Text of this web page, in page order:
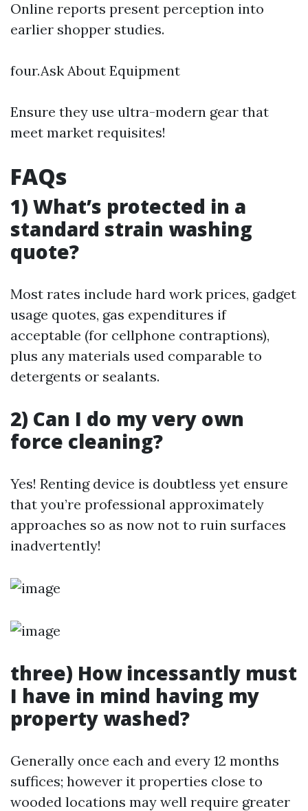
Online reports present perception into
earlier shopper studies.
four.Ask About Equipment
Ensure they use ultra-modern gear that
meet market requisites!
FAQs
1) What’s protected in a
standard strain washing
quote?
Most rates include hard work prices, gadget
usage quotes, gas expenditures if
acceptable (for cellphone contraptions),
plus any materials used comparable to
detergents or sealants.
2) Can I do my very own
force cleaning?
Yes! Renting device is doubtless yet ensure
that you’re professional approximately
approaches so as now not to ruin surfaces
inadvertently!
three) How incessantly must
I have in mind having my
property washed?
Generally once each and every 12 months
suffices; however it properties close to
wooded locations may well require greater